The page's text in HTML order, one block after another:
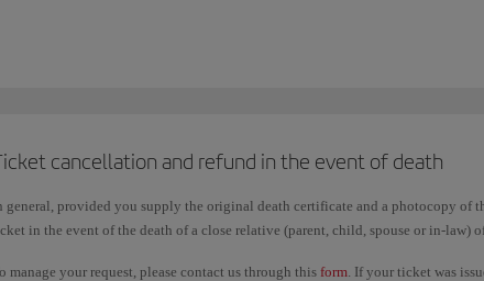
Vargas Pérez to Pérez Vargas; Martín/Antonio to Martín Segura/Antonio.
corrections can only be used to make the booking details match your
cancellation and refund in the event of death
general, provided you supply the original death certificate and a photocopy of
in the event of the death of a close relative (parent, child, spouse or in-law)
manage your request, please contact us through this form. If your ticket was